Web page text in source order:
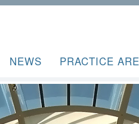
NEWS PRACTICE